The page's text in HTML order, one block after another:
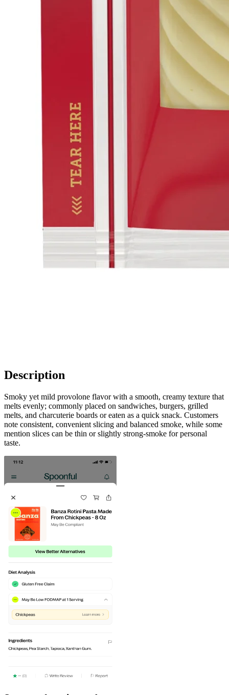
Description
Smoky yet mild provolone flavor with a smooth, creamy texture that
melts evenly; commonly placed on sandwiches, burgers, grilled
melts, and charcuterie boards or eaten as a quick snack. Customers
note consistent, convenient slicing and balanced smoke, while some
mention slices can be thin or slightly strong-smoke for personal
taste.